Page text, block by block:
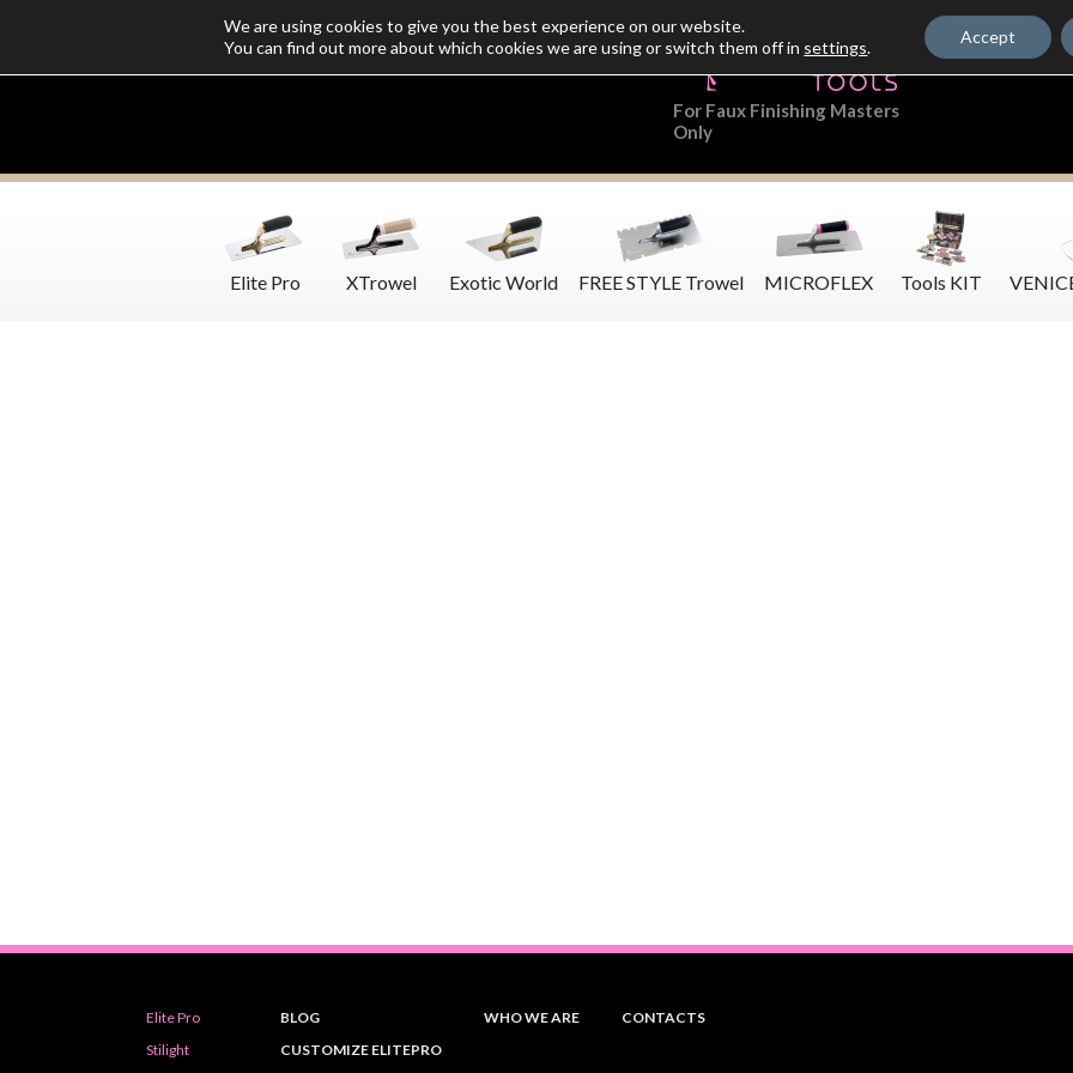
Customize SoloMio Flamingo Blog
For Faux Finishing Masters
Only
Elite Pro XTrowel Exotic World FREE STYLE Trowel MICROFLEX Tools KIT
Elite Pro
Stilight
BLOG
CUSTOMIZE ELITEPRO
WHO WE ARE CONTACTS
We are using cookies to give you the best experience on our website.
You can find out more about which cookies we are using or switch them off in settings.
Accept